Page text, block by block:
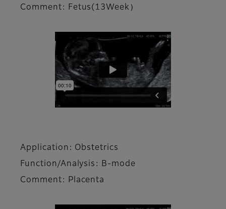
Comment: Fetus(13Week）
Application: Obstetrics
Function/Analysis: B-mode
Comment: Placenta